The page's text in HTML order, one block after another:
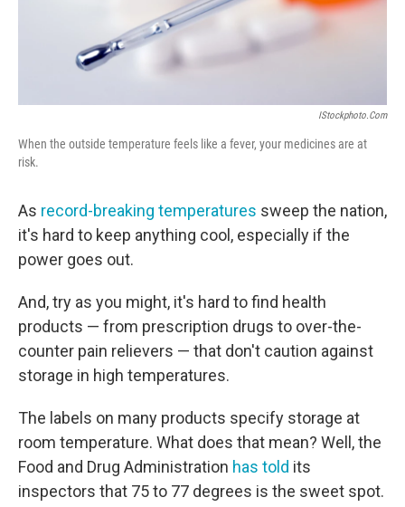
IStockphoto.com
When the outside temperature feels like a fever, your medicines are at
risk.
As record-breaking temperatures sweep the nation,
it's hard to keep anything cool, especially if the
power goes out.
And, try as you might, it's hard to find health
products — from prescription drugs to over-the-
counter pain relievers — that don't caution against
storage in high temperatures.
The labels on many products specify storage at
room temperature. What does that mean? Well, the
Food and Drug Administration has told its
inspectors that 75 to 77 degrees is the sweet spot.